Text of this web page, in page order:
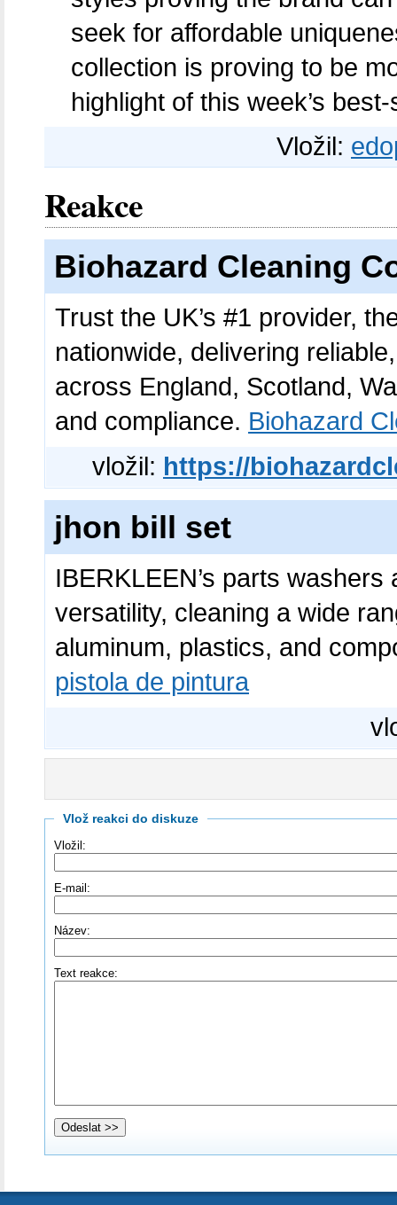
seek for affordable
collection is proving to be
highlight of this week’s
Vložil:
Reakce
Biohazard Cleaning
Trust the UK’s #1 provider,
nationwide, delivering
across England, Scotland,
and compliance. Biohazard
vložil: https://
jhon bill set
IBERKLEEN’s parts
versatility, cleaning a wide
aluminum, plastics, and
pistola de pintura
Vlož reakci do diskuze
Vložil:
E-mail:
Název:
Text reakce: